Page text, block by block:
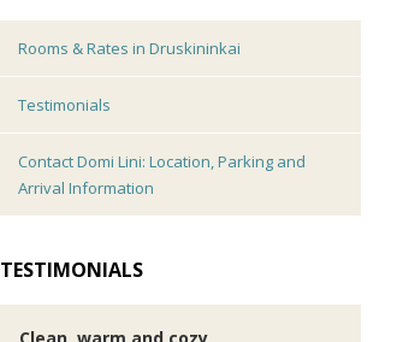
Rooms & Rates in Druskininkai
Testimonials
Contact Domi Lini: Location, Parking and
Arrival Information
TESTIMONIALS